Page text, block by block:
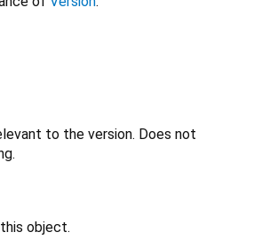
to the version. Does not
object.